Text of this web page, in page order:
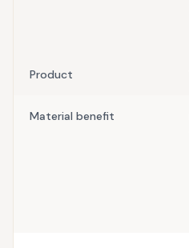
Product
Material benefit